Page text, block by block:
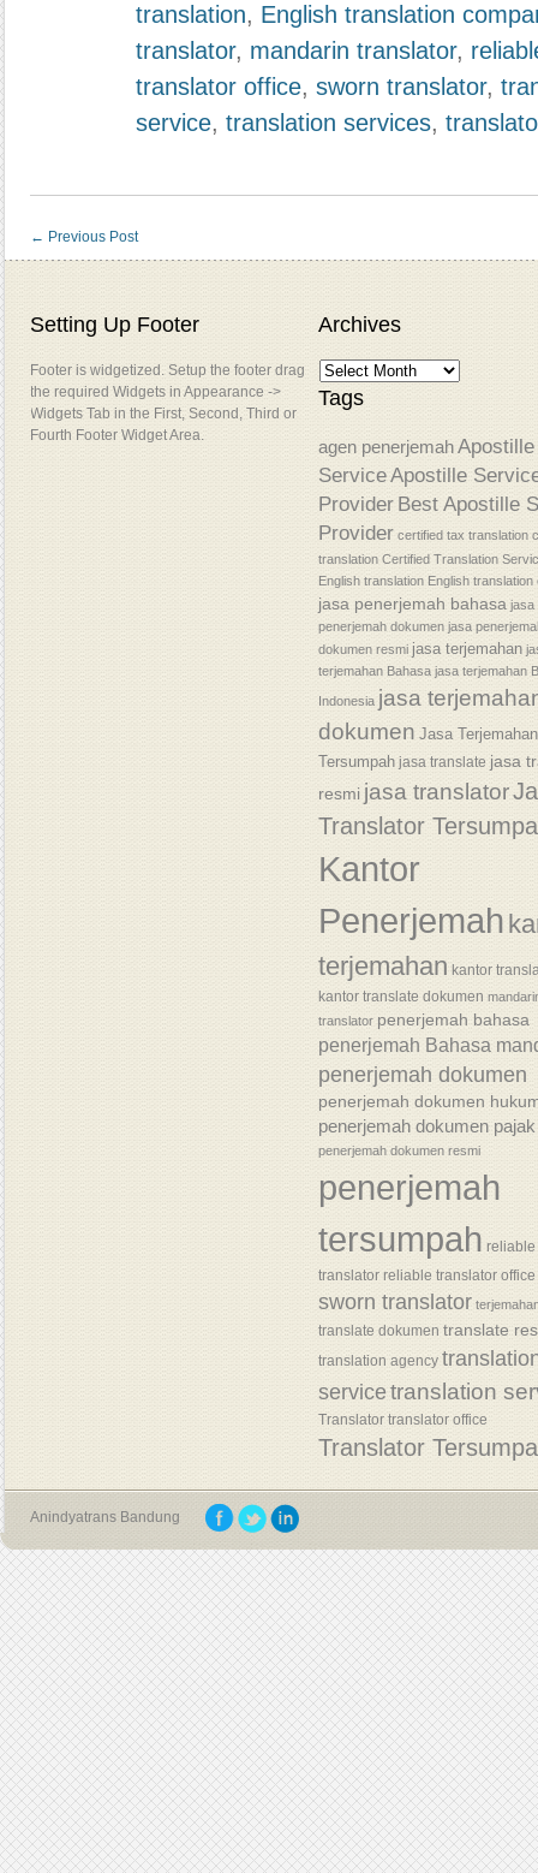
translation, English translation
translator, mandarin translator,
translator office, sworn translator,
service, translation services,
← Previous Post
Setting Up Footer
Footer is widgetized. Setup the footer drag
the required Widgets in Appearance ->
Widgets Tab in the First, Second, Third or
Fourth Footer Widget Area.
Archives
Tags
agen penerjemah Apostille
ServiceApostille
Provider Best Apostille
Provider certified tax translation
translation Certified Translation
English translation English
jasa penerjemah bahasa jasa
penerjemah dokumen jasa
dokumen resmi jasa terjemahan
terjemahan Bahasa jasa terjemahan
Indonesia jasa
dokumen Jasa Terjemahan
Tersumpah jasa translate jasa
resmi jasa translator
Translator
Kantor
Penerjemah
terjemahan kantor
kantor translate dokumen
translator penerjemah bahasa
penerjemah Bahasa
penerjemah dokumen
penerjemah dokumen
penerjemah dokumen pajak
penerjemah dokumen resmi
penerjemah
tersumpah reliable
translator reliable translator office
sworn translator
translate dokumen translate
translation agency
servicetranslation
Translator translator office
Translator
Anindyatrans Bandung